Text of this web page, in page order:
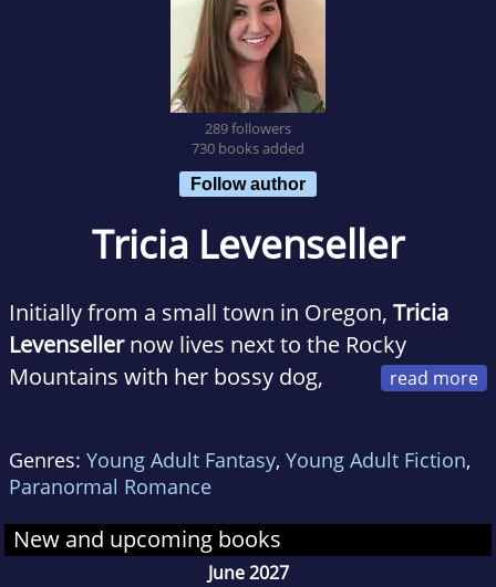
289 followers
730 books added
Follow author
Tricia Levenseller
Initially from a small town in Oregon, Tricia
Levensellernow lives next to the Rocky
Mountains with her bossy dog,
she never has to read a textbook again. When
she's not writing or reading, Tricia enjoys
putting together jigsaw puzzles, playing
volleyball, and watching shows while eating
Genres: Young Adult Fantasy, Young Adult Fiction,
Paranormal Romance
New and upcoming books
June 2027